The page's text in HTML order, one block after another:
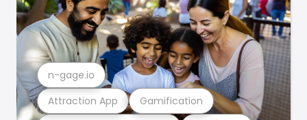
Attraction App Gamification
n-gage.io